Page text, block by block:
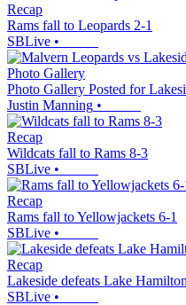
Recap
Rams fall to Leopards 2-1
SBLive •
Photo Gallery
Photo Gallery Posted for
Justin Manning •
Recap
Wildcats fall to Rams 8-3
SBLive •
Recap
Rams fall to Yellowjackets 6-1
SBLive •
Recap
Lakeside defeats Lake
SBLive •